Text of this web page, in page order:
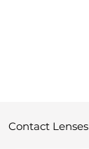
Contact Lenses